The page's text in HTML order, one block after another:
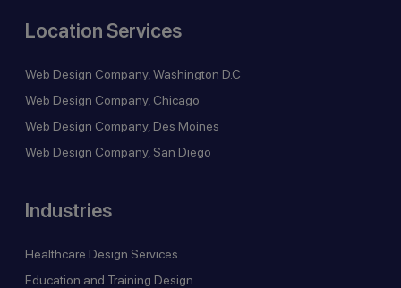
Location Services
Web Design Company, Washington D.C
Web Design Company, Chicago
Web Design Company, Des Moines
Web Design Company, San Diego
Industries
Healthcare Design Services
Education and Training Design